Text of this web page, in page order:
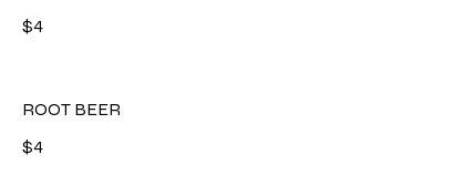
$4
ROOT BEER
$4